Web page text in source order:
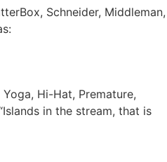
Schneider, Middleman,
Hi-Hat, Premature,
in the stream, that is